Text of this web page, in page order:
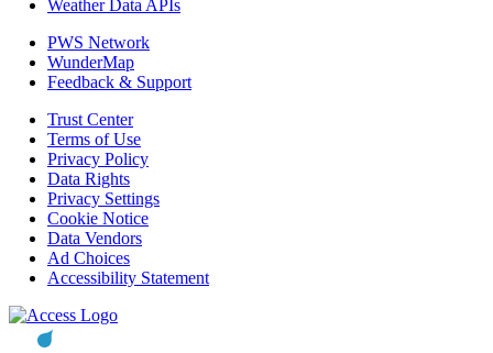
Weather Data APIs
PWS Network
WunderMap
Feedback & Support
Trust Center
Terms of Use
Privacy Policy
Data Rights
Privacy Settings
Cookie Notice
Data Vendors
Ad Choices
Accessibility Statement